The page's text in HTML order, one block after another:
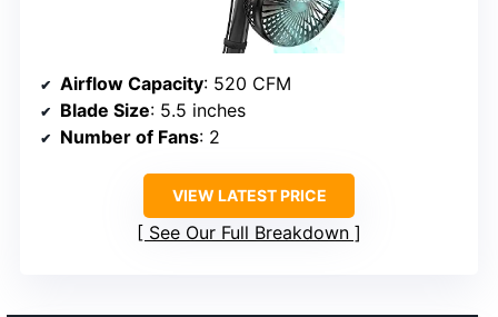
Airflow Capacity: 520 CFM
Blade Size: 5.5 inches
Number of Fans: 2
VIEW LATEST PRICE
See Our Full Breakdown